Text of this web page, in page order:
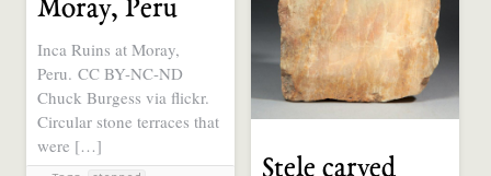
Moray, Peru
Inca Ruins at Moray,
Peru. CC BY-NC-ND
Chuck Burgess via flickr.
Circular stone terraces that
were […]
Stele carved